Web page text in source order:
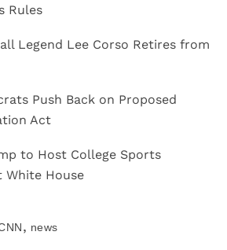
Rules
Legend Lee Corso Retires from
Push Back on Proposed
Act
to Host College Sports
White House
, news